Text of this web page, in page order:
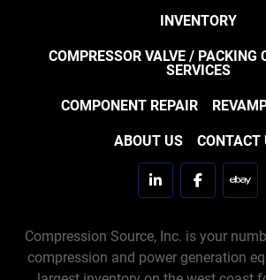
INVENTORY
COMPRESSOR VALVE / PACKING
SERVICES
COMPONENT REPAIR
ABOUT US CONTACT
linkedinfacebookebay
Compression Source, Inc. is your
compression and power generation